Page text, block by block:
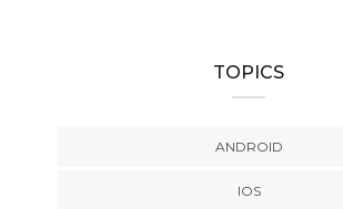
TOPICS
ANDROID
IOS